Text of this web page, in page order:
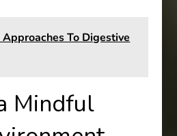
To Digestive
Mindful